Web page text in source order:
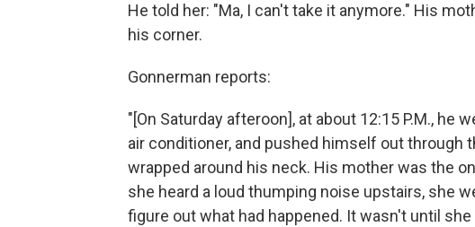
He told her: "Ma, I can't take it anymore." His
his corner.
Gonnerman reports:
"[On Saturday afteroon], at about 12:15 P.M., he
air conditioner, and pushed himself out through
wrapped around his neck. His mother was the
she heard a loud thumping noise upstairs, she
figure out what had happened. It wasn't until